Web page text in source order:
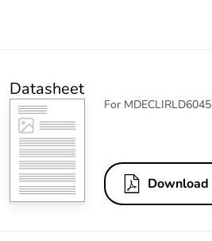
Datasheet
For MDECLIRLD6045
Download